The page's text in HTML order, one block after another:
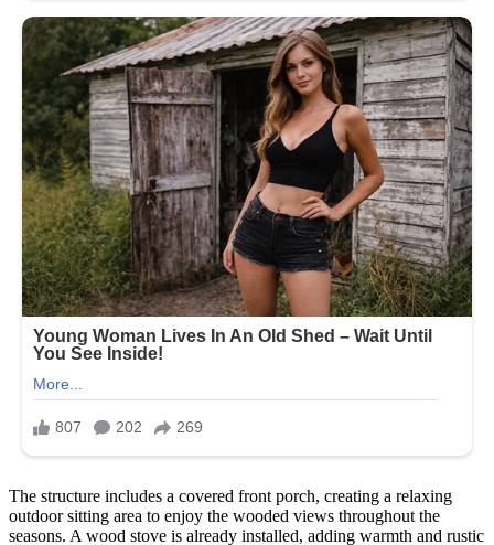
The structure includes a covered front porch, creating a relaxing
outdoor sitting area to enjoy the wooded views throughout the
seasons. A wood stove is already installed, adding warmth and rustic